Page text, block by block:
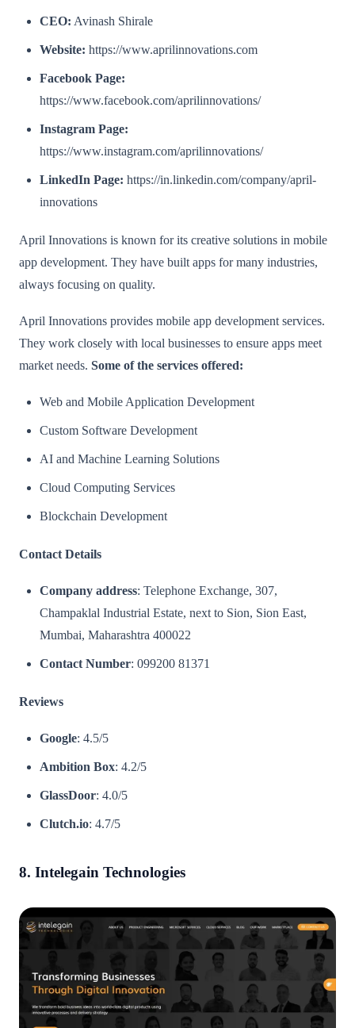
CEO: Avinash Shirale
Website: https://www.aprilinnovations.com
Facebook Page:
https://www.facebook.com/aprilinnovations/
Instagram Page:
https://www.instagram.com/aprilinnovations/
LinkedIn Page: https://in.linkedin.com/company/april-
innovations
April Innovations is known for its creative solutions in mobile
app development. They have built apps for many industries,
always focusing on quality.
April Innovations provides mobile app development services.
They work closely with local businesses to ensure apps meet
market needs. Some of the services offered:
Web and Mobile Application Development
Custom Software Development
AI and Machine Learning Solutions
Cloud Computing Services
Blockchain Development​
Contact Details
Company address: Telephone Exchange, 307,
Champaklal Industrial Estate, next to Sion, Sion East,
Mumbai, Maharashtra 400022
Contact Number: 099200 81371
Reviews
Google: 4.5/5
Ambition Box: 4.2/5
GlassDoor: 4.0/5
Clutch.io: 4.7/5
8. Intelegain Technologies